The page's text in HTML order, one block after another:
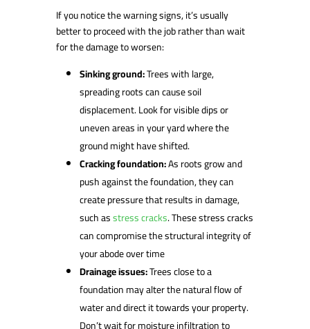
If you notice the warning signs, it’s usually
better to proceed with the job rather than wait
for the damage to worsen:
Sinking ground:Trees with large,
spreading roots can cause soil
displacement. Look for visible dips or
uneven areas in your yard where the
ground might have shifted.
Cracking foundation:As roots grow and
push against the foundation, they can
create pressure that results in damage,
such asstress cracks. These stress cracks
can compromise the structural integrity of
your abode over time
Drainage issues:Trees close to a
foundation may alter the natural flow of
water and direct it towards your property.